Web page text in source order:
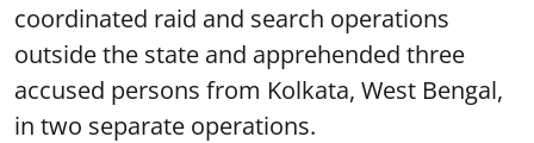
coordinated raid and search operations
outside the state and apprehended three
accused persons from Kolkata, West Bengal,
in two separate operations.